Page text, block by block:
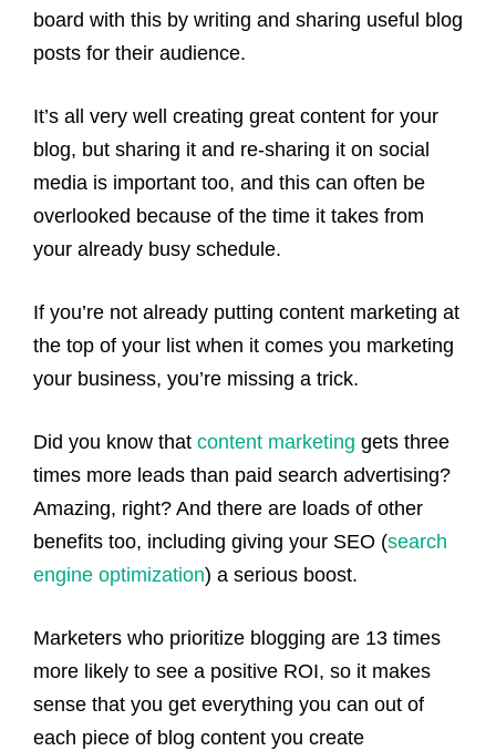
board with this by writing and sharing useful blog
posts for their audience.
It’s all very well creating great content for your
blog, but sharing it and re-sharing it on social
media is important too, and this can often be
overlooked because of the time it takes from
your already busy schedule.
If you’re not already putting content marketing at
the top of your list when it comes you marketing
your business, you’re missing a trick.
Did you know that content marketing gets three
times more leads than paid search advertising?
Amazing, right? And there are loads of other
benefits too, including giving your SEO (search
engine optimization) a serious boost.
Marketers who prioritize blogging are 13 times
more likely to see a positive ROI, so it makes
sense that you get everything you can out of
each piece of blog content you create